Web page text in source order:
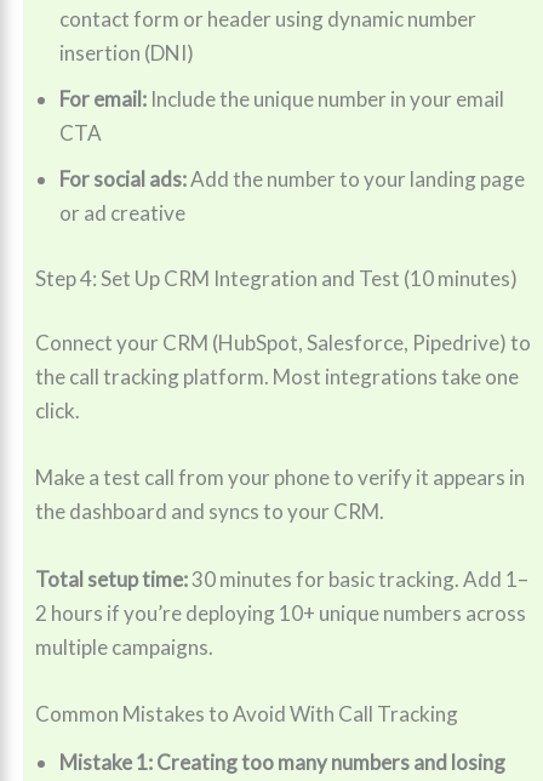
contact form or header using dynamic number
insertion (DNI)
For email: Include the unique number in your email
CTA
For social ads:Add the number to your landing page
or ad creative
Step 4: Set Up CRM Integration and Test (10 minutes)
Connect your CRM (HubSpot, Salesforce, Pipedrive) to
the call tracking platform. Most integrations take one
click.
Make a test call from your phone to verify it appears in
the dashboard and syncs to your CRM.
Total setup time:30 minutes for basic tracking. Add 1–
2 hours if you’re deploying 10+ unique numbers across
multiple campaigns.
Common Mistakes to Avoid With Call Tracking
Mistake 1: Creating too many numbers and losing